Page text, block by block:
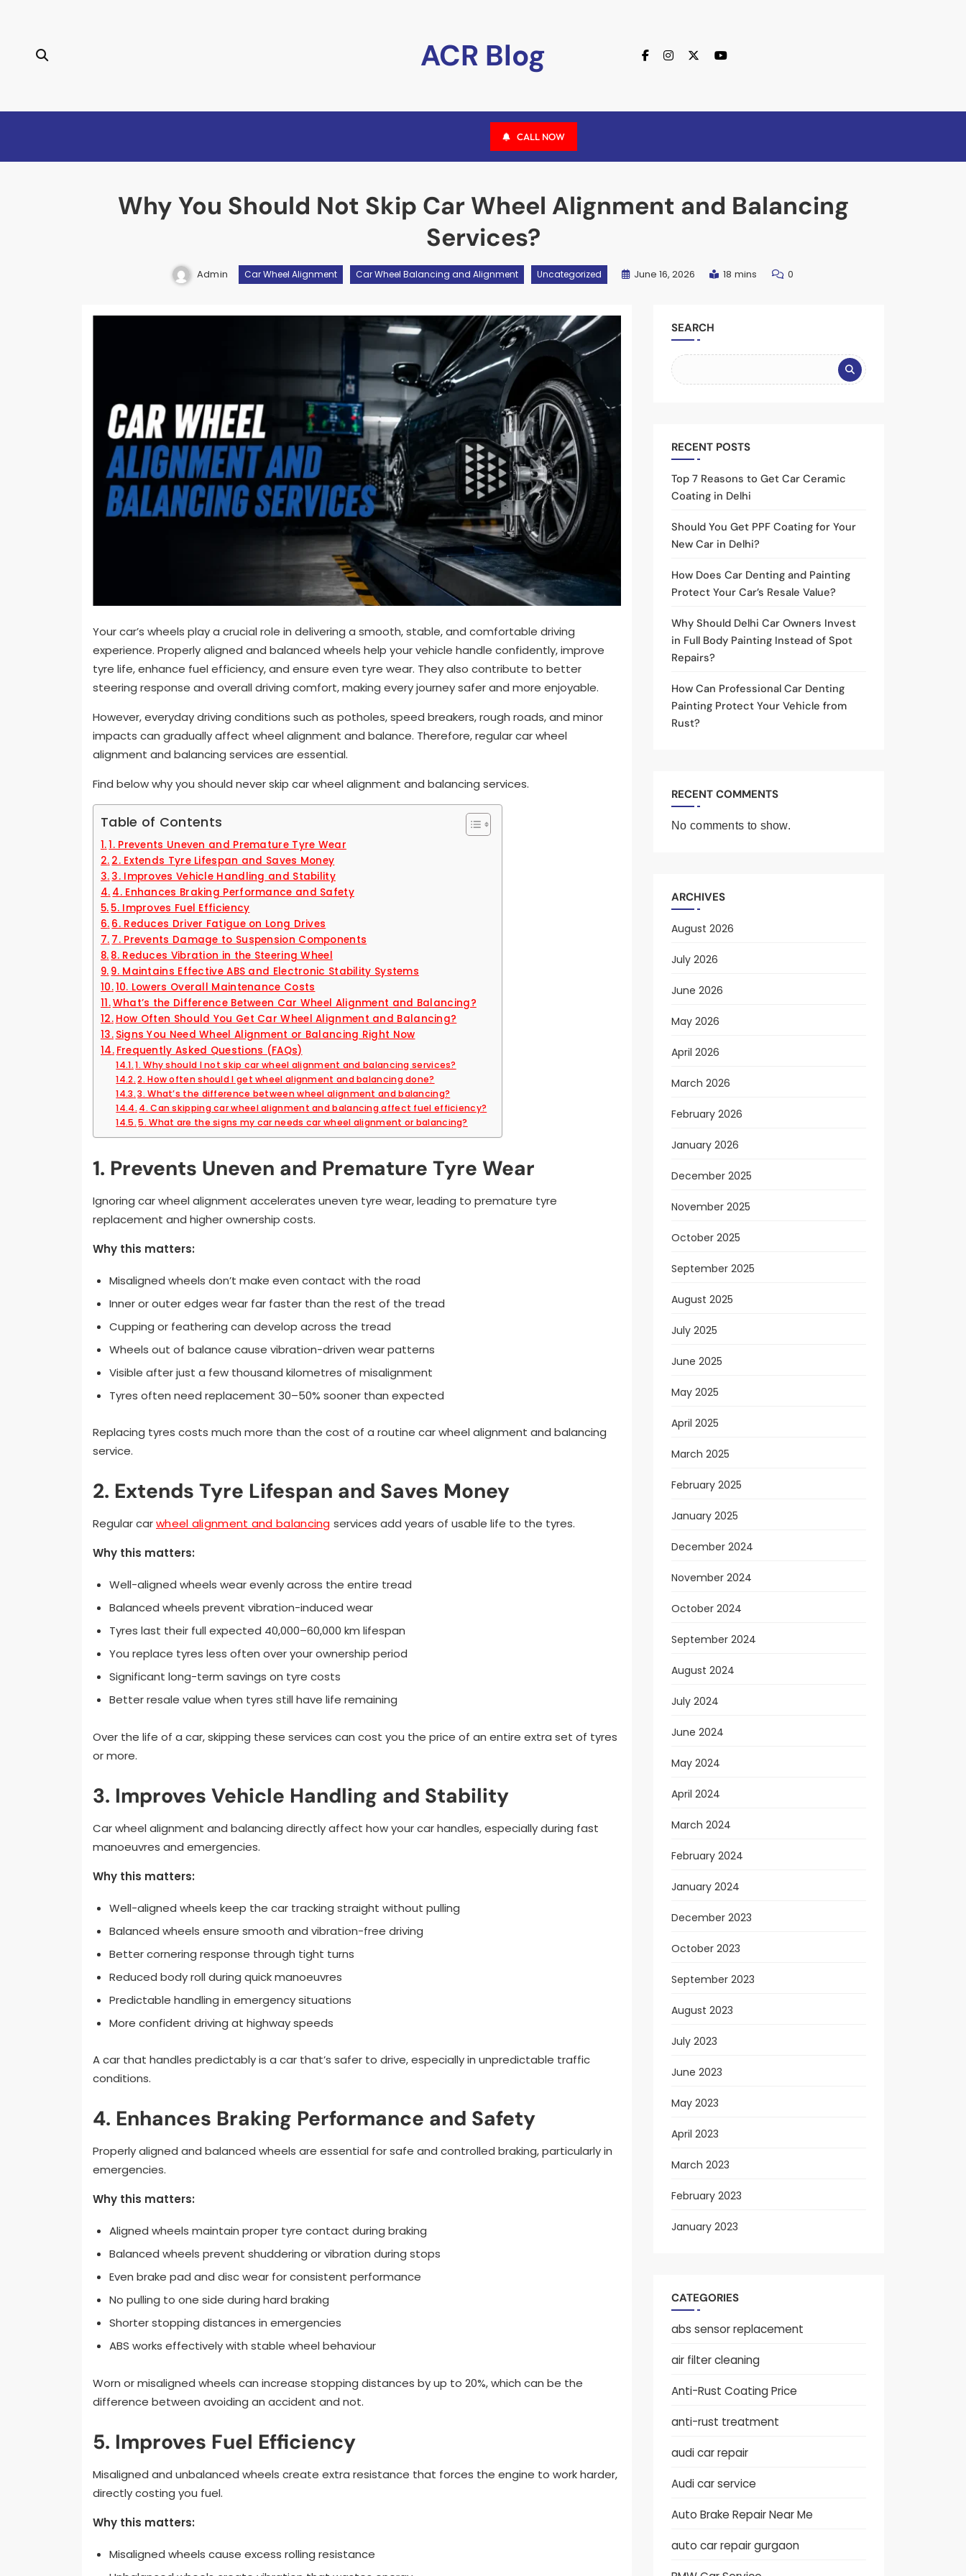
ACR Blog
CALL NOW
Why You Should Not Skip Car Wheel Alignment and Balancing
Services?
Admin Car Wheel Alignment Car Wheel Balancing and Alignment Uncategorized June 16, 2026 18 mins 0
Your car’s wheels play a crucial role in delivering a smooth, stable, and comfortable driving
experience. Properly aligned and balanced wheels help your vehicle handle confidently, improve
tyre life, enhance fuel efficiency, and ensure even tyre wear. They also contribute to better
steering response and overall driving comfort, making every journey safer and more enjoyable.
However, everyday driving conditions such as potholes, speed breakers, rough roads, and minor
impacts can gradually affect wheel alignment and balance. Therefore, regular car wheel
alignment and balancing services are essential.
Find below why you should never skip car wheel alignment and balancing services.
Table of Contents
1. Prevents Uneven and Premature Tyre Wear
2. Extends Tyre Lifespan and Saves Money
3. Improves Vehicle Handling and Stability
4. Enhances Braking Performance and Safety
5. Improves Fuel Efficiency
6. Reduces Driver Fatigue on Long Drives
7. Prevents Damage to Suspension Components
8. Reduces Vibration in the Steering Wheel
9. Maintains Effective ABS and Electronic Stability Systems
10. Lowers Overall Maintenance Costs
What’s the Difference Between Car Wheel Alignment and Balancing?
How Often Should You Get Car Wheel Alignment and Balancing?
Signs You Need Wheel Alignment or Balancing Right Now
Frequently Asked Questions (FAQs)
1. Why should I not skip car wheel alignment and balancing services?
2. How often should I get wheel alignment and balancing done?
3. What’s the difference between wheel alignment and balancing?
4. Can skipping car wheel alignment and balancing affect fuel efficiency?
5. What are the signs my car needs car wheel alignment or balancing?
1. Prevents Uneven and Premature Tyre Wear
Ignoring car wheel alignment accelerates uneven tyre wear, leading to premature tyre
replacement and higher ownership costs.
Why this matters:
Misaligned wheels don’t make even contact with the road
Inner or outer edges wear far faster than the rest of the tread
Cupping or feathering can develop across the tread
Wheels out of balance cause vibration-driven wear patterns
Visible after just a few thousand kilometres of misalignment
Tyres often need replacement 30–50% sooner than expected
Replacing tyres costs much more than the cost of a routine car wheel alignment and balancing
service.
2. Extends Tyre Lifespan and Saves Money
Regular carwheel alignment and balancing services add years of usable life to the tyres.
Why this matters:
Well-aligned wheels wear evenly across the entire tread
Balanced wheels prevent vibration-induced wear
Tyres last their full expected 40,000–60,000 km lifespan
You replace tyres less often over your ownership period
Significant long-term savings on tyre costs
Better resale value when tyres still have life remaining
Over the life of a car, skipping these services can cost you the price of an entire extra set of tyres
or more.
3. Improves Vehicle Handling and Stability
Car wheel alignment and balancing directly affect how your car handles, especially during fast
manoeuvres and emergencies.
Why this matters:
Well-aligned wheels keep the car tracking straight without pulling
Balanced wheels ensure smooth and vibration-free driving
Better cornering response through tight turns
Reduced body roll during quick manoeuvres
Predictable handling in emergency situations
More confident driving at highway speeds
A car that handles predictably is a car that’s safer to drive, especially in unpredictable traffic
conditions.
4. Enhances Braking Performance and Safety
Properly aligned and balanced wheels are essential for safe and controlled braking, particularly in
emergencies.
Why this matters:
Aligned wheels maintain proper tyre contact during braking
Balanced wheels prevent shuddering or vibration during stops
Even brake pad and disc wear for consistent performance
No pulling to one side during hard braking
Shorter stopping distances in emergencies
ABS works effectively with stable wheel behaviour
Worn or misaligned wheels can increase stopping distances by up to 20%, which can be the
difference between avoiding an accident and not.
5. Improves Fuel Efficiency
Misaligned and unbalanced wheels create extra resistance that forces the engine to work harder,
directly costing you fuel.
Why this matters:
Misaligned wheels cause excess rolling resistance
SEARCH
RECENT POSTS
Top 7 Reasons to Get Car Ceramic
Coating in Delhi
Should You Get PPF Coating for Your
New Car in Delhi?
How Does Car Denting and Painting
Protect Your Car’s Resale Value?
Why Should Delhi Car Owners Invest
in Full Body Painting Instead of Spot
Repairs?
How Can Professional Car Denting
Painting Protect Your Vehicle from
Rust?
RECENT COMMENTS
No comments to show.
ARCHIVES
August 2026
July 2026
June 2026
May 2026
April 2026
March 2026
February 2026
January 2026
December 2025
November 2025
October 2025
September 2025
August 2025
July 2025
June 2025
May 2025
April 2025
March 2025
February 2025
January 2025
December 2024
November 2024
October 2024
September 2024
August 2024
July 2024
June 2024
May 2024
April 2024
March 2024
February 2024
January 2024
December 2023
October 2023
September 2023
August 2023
July 2023
June 2023
May 2023
April 2023
March 2023
February 2023
January 2023
CATEGORIES
abs sensor replacement
air filter cleaning
Anti-Rust Coating Price
anti-rust treatment
audi car repair
Audi car service
Auto Brake Repair Near Me
auto car repair gurgaon